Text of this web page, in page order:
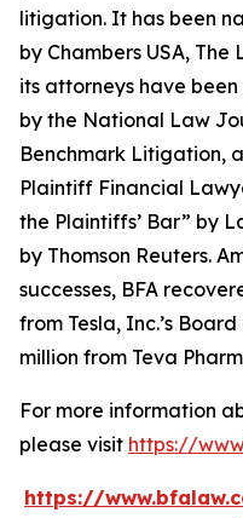
litigation. It has been
by Chambers USA, The
its attorneys have
by the National Law
Benchmark Litigation,
Plaintiff Financial
the Plaintiffs’ Bar” by
by Thomson Reuters.
successes, BFA
from Tesla, Inc.’s
million from Teva
For more information
please visit https://
https://